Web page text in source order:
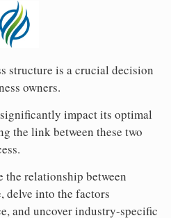
structure is a crucial decision
owners.
impact its optimal
the link between these two
the relationship between
delve into the factors
and uncover industry-specific